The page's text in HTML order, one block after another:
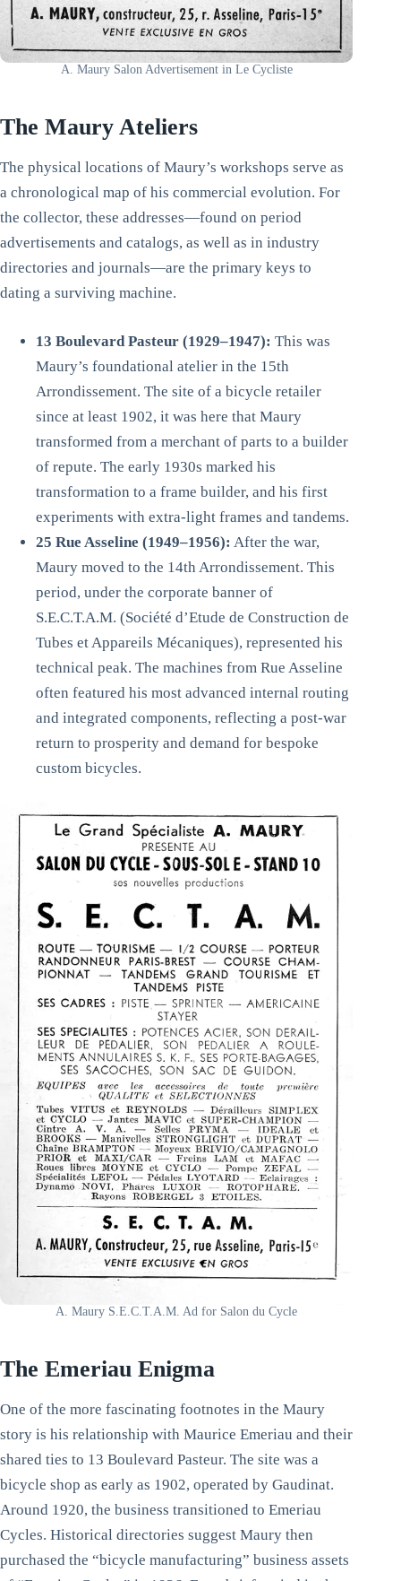
A. Maury Salon Advertisement in Le Cycliste
The Maury Ateliers
The physical locations of Maury’s workshops serve as
a chronological map of his commercial evolution. For
the collector, these addresses—found on period
advertisements and catalogs, as well as in industry
directories and journals—are the primary keys to
dating a surviving machine.
13 Boulevard Pasteur (1929–1947): This was
Maury’s foundational atelier in the 15th
Arrondissement. The site of a bicycle retailer
since at least 1902, it was here that Maury
transformed from a merchant of parts to a builder
of repute. The early 1930s marked his
transformation to a frame builder, and his first
experiments with extra-light frames and tandems.
25 Rue Asseline (1949–1956): After the war,
Maury moved to the 14th Arrondissement. This
period, under the corporate banner of
S.E.C.T.A.M. (Société d’Etude de Construction de
Tubes et Appareils Mécaniques), represented his
technical peak. The machines from Rue Asseline
often featured his most advanced internal routing
and integrated components, reflecting a post-war
return to prosperity and demand for bespoke
custom bicycles.
A. Maury S.E.C.T.A.M. Ad for Salon du Cycle
The Emeriau Enigma
One of the more fascinating footnotes in the Maury
story is his relationship with Maurice Emeriau and their
shared ties to 13 Boulevard Pasteur. The site was a
bicycle shop as early as 1902, operated by Gaudinat.
Around 1920, the business transitioned to Emeriau
Cycles. Historical directories suggest Maury then
purchased the “bicycle manufacturing” business assets